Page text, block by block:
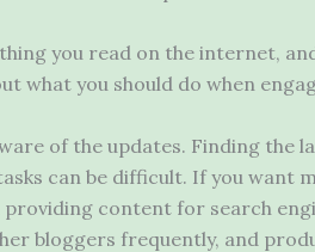
you read on the internet,
what you should do when
of the updates. Finding
can be difficult. If you
content for search
bloggers frequently, and